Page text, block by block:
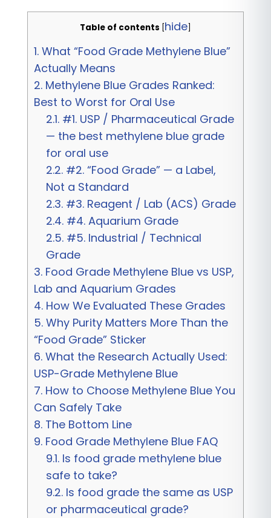
Table of contents hide
1. What “Food Grade Methylene Blue”
Actually Means
2. Methylene Blue Grades Ranked:
Best to Worst for Oral Use
2.1.#1. USP / Pharmaceutical Grade
— the best methylene blue grade
for oral use
2.2.#2. “Food Grade” — a Label,
Not a Standard
2.3.#3. Reagent / Lab (ACS) Grade
2.4.#4. Aquarium Grade
2.5.#5. Industrial / Technical
Grade
3. Food Grade Methylene Blue vs USP,
Lab and Aquarium Grades
4. How We Evaluated These Grades
5. Why Purity Matters More Than the
“Food Grade” Sticker
6. What the Research Actually Used:
USP-Grade Methylene Blue
7. How to Choose Methylene Blue You
Can Safely Take
8. The Bottom Line
9. Food Grade Methylene Blue FAQ
9.1.Is food grade methylene blue
safe to take?
9.2.Is food grade the same as USP
or pharmaceutical grade?